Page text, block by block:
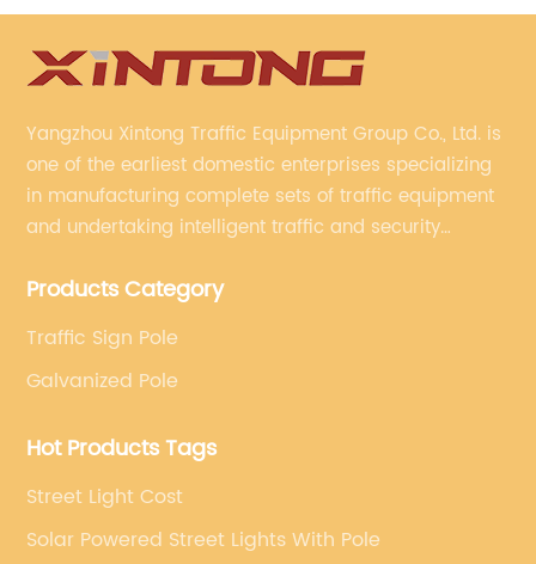
Yangzhou Xintong Traffic Equipment Group Co., Ltd. is
one of the earliest domestic enterprises specializing
in manufacturing complete sets of traffic equipment
and undertaking intelligent traffic and security
specialized, always clear the direction of enterprise
Products Category
Traffic Sign Pole
Galvanized Pole
Hot Products Tags
Street Light Cost
Solar Powered Street Lights With Pole